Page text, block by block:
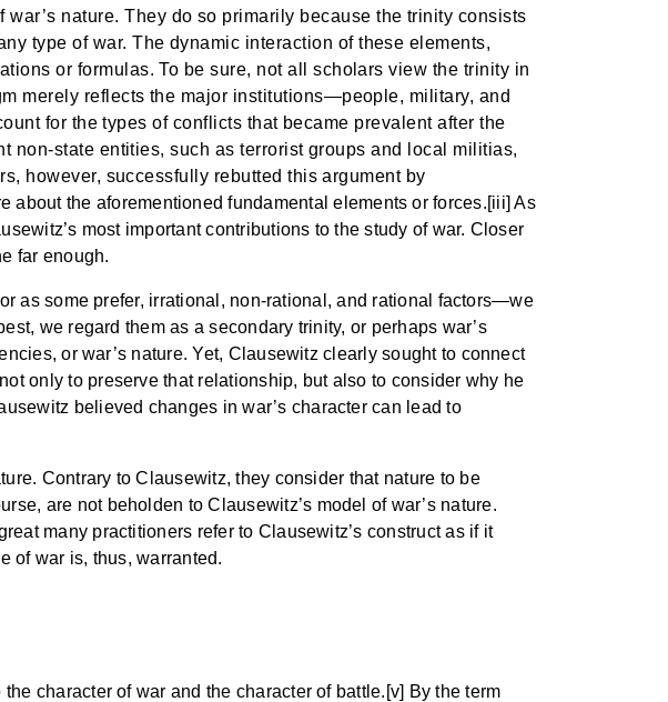
nature. They do so primarily because the trinity consists
type of war. The dynamic interaction of these elements,
or formulas. To be sure, not all scholars view the trinity in
merely reflects the major institutions—people, military, and
for the types of conflicts that became prevalent after the
non-state entities, such as terrorist groups and local militias,
however, successfully rebutted this argument by
the aforementioned fundamental elements or forces.[iii] As
most important contributions to the study of war. Closer
far enough.
as some prefer, irrational, non-rational, and rational factors—we
we regard them as a secondary trinity, or perhaps war’s
or war’s nature. Yet, Clausewitz clearly sought to connect
only to preserve that relationship, but also to consider why he
believed changes in war’s character can lead to
Contrary to Clausewitz, they consider that nature to be
are not beholden to Clausewitz’s model of war’s nature.
many practitioners refer to Clausewitz’s construct as if it
of war is, thus, warranted.
character of war and the character of battle.[v] By the term